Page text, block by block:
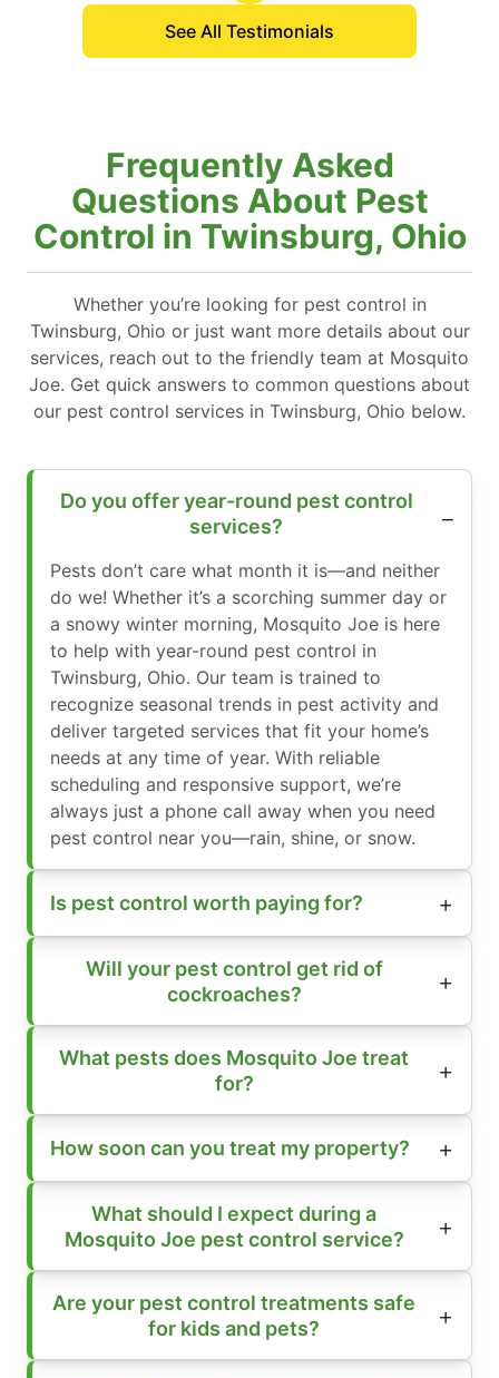
See All Testimonials
Frequently Asked
Questions About Pest
Control in Twinsburg, Ohio
Whether you’re looking for pest control in
Twinsburg, Ohio or just want more details about our
services, reach out to the friendly team at Mosquito
Joe. Get quick answers to common questions about
our pest control services in Twinsburg, Ohio below.
Do you offer year-round pest control
services?
Pests don’t care what month it is—and neither
do we! Whether it’s a scorching summer day or
a snowy winter morning, Mosquito Joe is here
to help with year-round pest control in
Twinsburg, Ohio. Our team is trained to
recognize seasonal trends in pest activity and
deliver targeted services that fit your home’s
needs at any time of year. With reliable
scheduling and responsive support, we’re
always just a phone call away when you need
pest control near you—rain, shine, or snow.
Is pest control worth paying for?
Will your pest control get rid of
cockroaches?
What pests does Mosquito Joe treat
for?
How soon can you treat my property?
What should I expect during a
Mosquito Joe pest control service?
Are your pest control treatments safe
for kids and pets?